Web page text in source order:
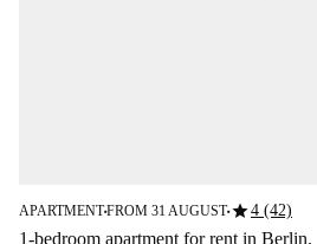
APARTMENT■FROM 31 AUGUST■star4 (42)
1-bedroom apartment for rent in Berlin.